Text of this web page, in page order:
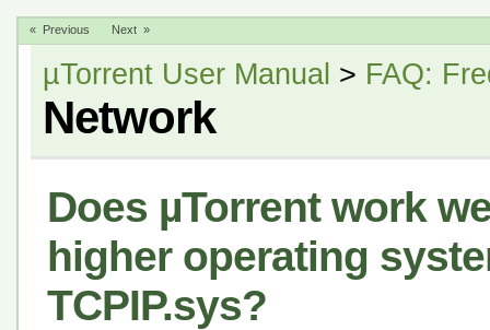
« Previous Next »
µTorrent User Manual > FAQ:
Network
Does µTorrent work
higher operating
TCPIP.sys?